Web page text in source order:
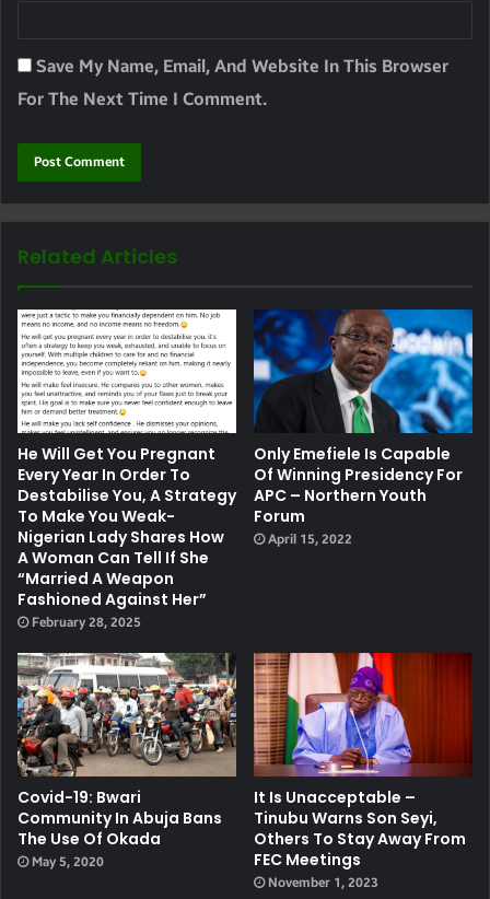
Save My Name, Email, And Website In This Browser
For The Next Time I Comment.
Related Articles
He Will Get You Pregnant
Every Year In Order To
Destabilise You, A Strategy
To Make You Weak-
Nigerian Lady Shares How
A Woman Can Tell If She
“married A Weapon
Fashioned Against Her”
February 28, 2025
Only Emefiele Is Capable
Of Winning Presidency For
APC – Northern Youth
Forum
April 15, 2022
Covid-19: Bwari
Community In Abuja Bans
The Use Of Okada
May 5, 2020
It Is Unacceptable –
Tinubu Warns Son Seyi,
Others To Stay Away From
FEC Meetings
November 1, 2023